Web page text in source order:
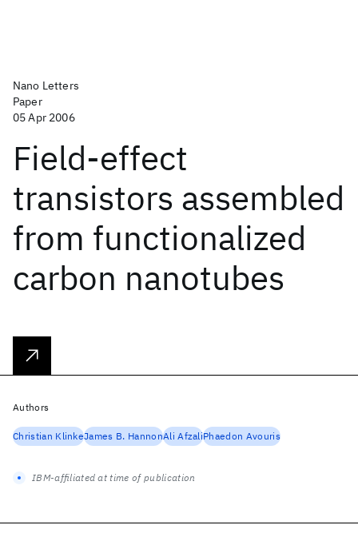
Nano Letters
Paper
05 Apr 2006
Field-effect
transistors assembled
from functionalized
carbon nanotubes
Authors
Christian KlinkeJames B. HannonAli AfzaliPhaedon Avouris
IBM-affiliated at time of publication